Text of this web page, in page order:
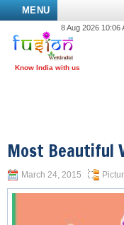
MENU
8 Aug 2026 10:06
Most Beautiful
March 24, 2015